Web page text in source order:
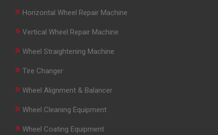
» Horizontal Wheel Repair Machine
» Vertical Wheel Repair Machine
» Wheel Straightening Machine
» Tire Changer
» Wheel Alignment & Balancer
» Wheel Cleaning Equipment
» Wheel Coating Equipment